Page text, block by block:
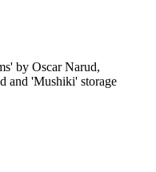
by Oscar Narud,
and 'Mushiki' storage